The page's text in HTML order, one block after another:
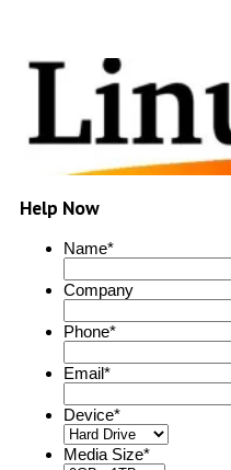
Help Now
Name*
Company
Phone*
Email*
Device*
Media Size*